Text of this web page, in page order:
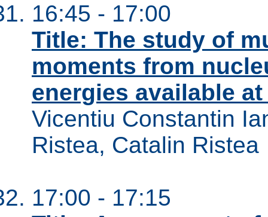
16:45 - 17:00
Title: The study of
moments from
energies available at
Vicentiu Constantin
Ristea, Catalin Ristea
17:00 - 17:15